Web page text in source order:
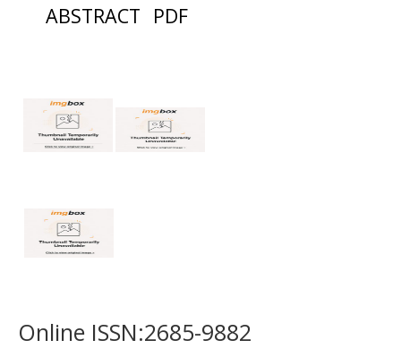
ABSTRACT PDF
Online ISSN:2685-9882